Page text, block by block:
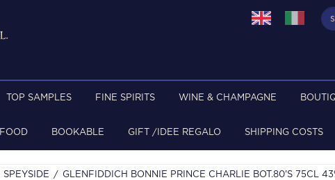
TOP SAMPLES FINE SPIRITS WINE & CHAMPAGNE
FOOD BOOKABLE GIFT /IDEE REGALO SHIPPING COSTS
SPEYSIDE GLENFIDDICH BONNIE PRINCE CHARLIE BOT.80'S 75CL